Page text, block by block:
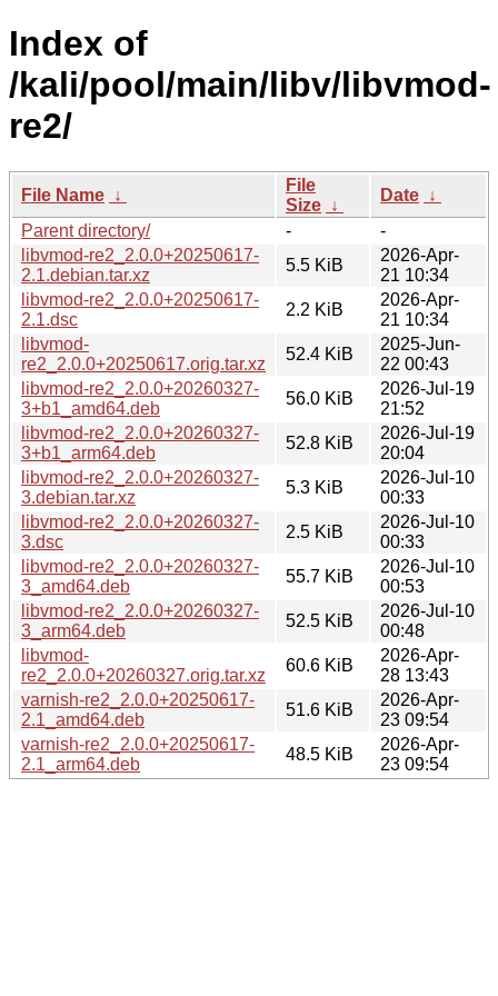
Index of
/kali/pool/main/libv/libvmod-
re2/
File Name ↓
File
Size ↓
Date ↓
Parent directory/
-
-
libvmod-re2_2.0.0+20250617-
2.1.debian.tar.xz
5.5 KiB
2026-Apr-
21 10:34
libvmod-re2_2.0.0+20250617-
2.1.dsc
2.2 KiB
2026-Apr-
21 10:34
libvmod-
re2_2.0.0+20250617.orig.tar.xz
52.4 KiB
2025-Jun-
22 00:43
libvmod-re2_2.0.0+20260327-
3+b1_amd64.deb
56.0 KiB
2026-Jul-19
21:52
libvmod-re2_2.0.0+20260327-
3+b1_arm64.deb
52.8 KiB
2026-Jul-19
20:04
libvmod-re2_2.0.0+20260327-
3.debian.tar.xz
5.3 KiB
2026-Jul-10
00:33
libvmod-re2_2.0.0+20260327-
3.dsc
2.5 KiB
2026-Jul-10
00:33
libvmod-re2_2.0.0+20260327-
3_amd64.deb
55.7 KiB
2026-Jul-10
00:53
libvmod-re2_2.0.0+20260327-
3_arm64.deb
52.5 KiB
2026-Jul-10
00:48
libvmod-
re2_2.0.0+20260327.orig.tar.xz
60.6 KiB
2026-Apr-
28 13:43
varnish-re2_2.0.0+20250617-
2.1_amd64.deb
51.6 KiB
2026-Apr-
23 09:54
varnish-re2_2.0.0+20250617-
2.1_arm64.deb
48.5 KiB
2026-Apr-
23 09:54